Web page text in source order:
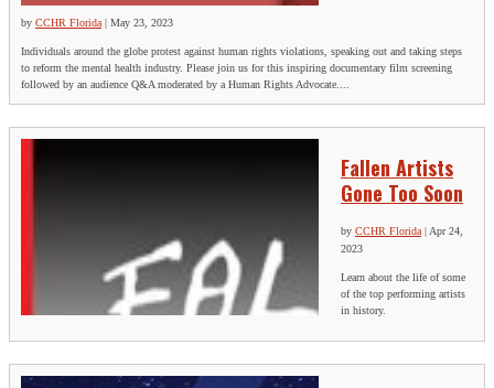
by CCHR Florida | May 23, 2023
Individuals around the globe protest against human rights violations, speaking out and taking steps
to reform the mental health industry. Please join us for this inspiring documentary film screening
followed by an audience Q&A moderated by a Human Rights Advocate....
Fallen Artists
Gone Too Soon
by CCHR Florida | Apr 24,
2023
L earn about the life of some
of the top performing artists
in history.